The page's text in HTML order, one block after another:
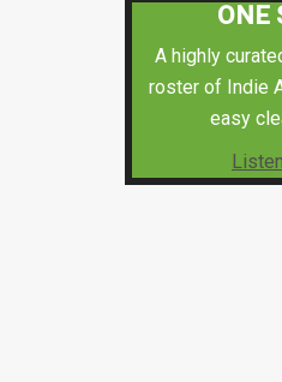
ONE
A highly
roster of Indie
easy